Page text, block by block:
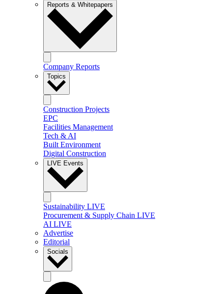
Reports & Whitepapers
Company Reports
Topics
Construction Projects
EPC
Facilities Management
Tech & AI
Built Environment
Digital Construction
LIVE Events
Sustainability LIVE
Procurement & Supply Chain LIVE
AI LIVE
Advertise
Editorial
Socials